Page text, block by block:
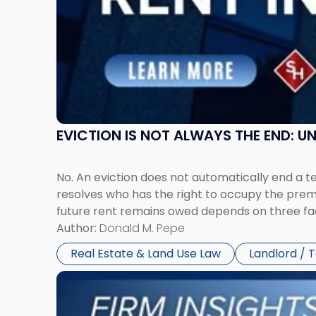
EVICTION IS NOT ALWAYS THE END:
No. An eviction does not automatically end a
resolves who has the right to occupy the
future rent remains owed depends on three
Author: Donald M. Pepe
Real Estate & Land Use Law
Landlord /
New
Link